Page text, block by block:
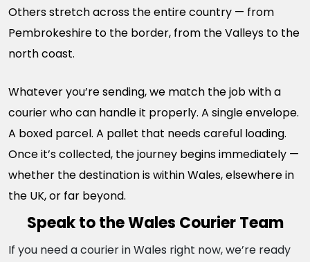
Others stretch across the entire country — from
Pembrokeshire to the border, from the Valleys to the
north coast.
Whatever you’re sending, we match the job with a
courier who can handle it properly. A single envelope.
A boxed parcel. A pallet that needs careful loading.
Once it’s collected, the journey begins immediately —
whether the destination is within Wales, elsewhere in
the UK, or far beyond.
Speak to the Wales Courier Team
If you need a courier in Wales right now, we’re ready